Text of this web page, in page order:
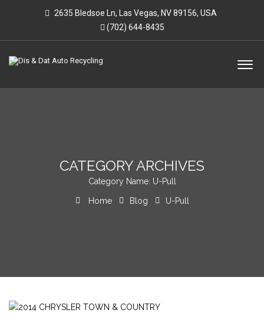
2635 Bledsoe Ln, Las Vegas, NV 89156, USA
(702) 644-8435
CATEGORY ARCHIVES
Category Name: U-Pull
Home Blog U-Pull